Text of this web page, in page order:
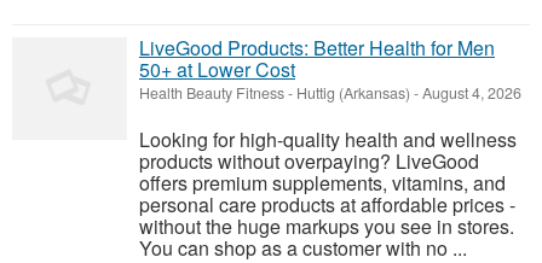
LiveGood Products: Better Health for Men
50+ at Lower Cost
Health Beauty Fitness- Huttig (Arkansas) -August 4, 2026
Looking for high-quality health and wellness
products without overpaying? LiveGood
offers premium supplements, vitamins, and
personal care products at affordable prices -
without the huge markups you see in stores.
You can shop as a customer with no ...